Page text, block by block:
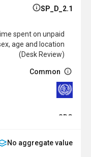
SP_D_2.1
spent on unpaid
age and location
(Desk Review)
Common
SDG
No aggregate value